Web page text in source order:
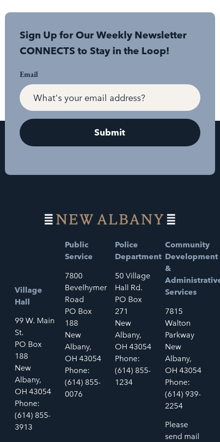
Sign Up for Our Weekly Newsletter
CONNECTS to Stay in the Loop!
Email
Village
Hall
99 W. Main
St.
PO Box
188
New
Albany,
OH 43054
Phone:
(614) 855-
3913
Public
Service
7800
Bevelhymer
Road
PO Box
188
New
Albany,
OH 43054
Phone:
(614) 855-
0076
Police
Department
50 Village
Hall Rd.
PO Box
271
New
Albany,
OH 43054
Phone:
(614) 855-
1234
Community
Development
&
Services
7815
Walton
Parkway
New
Albany,
OH 43054
Phone:
(614) 939-
2254
Please
send mail